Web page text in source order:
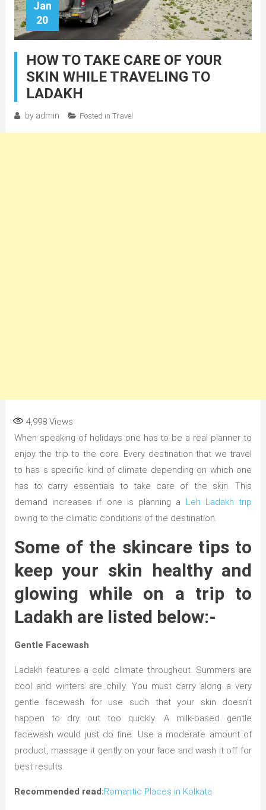
Jan
20
HOW TO TAKE CARE OF YOUR
SKIN WHILE TRAVELING TO
LADAKH
by admin Posted in Travel
4,998Views
When speaking of holidays one has to be a real planner to
enjoy the trip to the core. Every destination that we travel
to has s specific kind of climate depending on which one
has to carry essentials to take care of the skin. This
demand increases if one is planning a Leh Ladakh trip
owing to the climatic conditions of the destination.
Some of the skincare tips to
keep your skin healthy and
glowing while on a trip to
Ladakh are listed below:-
Gentle Facewash
Ladakh features a cold climate throughout. Summers are
cool and winters are chilly. You must carry along a very
gentle facewash for use such that your skin doesn’t
happen to dry out too quickly. A milk-based gentle
facewash would just do fine. Use a moderate amount of
product, massage it gently on your face and wash it off for
best results.
Recommended read:Romantic Places in Kolkata